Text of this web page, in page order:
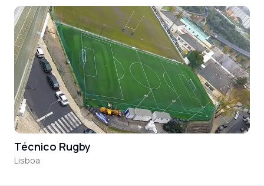
Técnico Rugby
Lisboa